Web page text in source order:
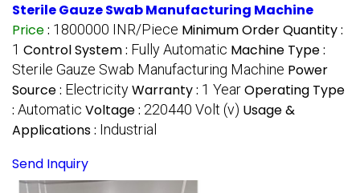
Sterile Gauze Swab Manufacturing Machine
Price: 1800000 INR/Piece Minimum Order Quantity :
1 Control System : Fully Automatic Machine Type :
Sterile Gauze Swab Manufacturing Machine Power
Source : ElectricityWarranty : 1 YearOperating Type
: Automatic Voltage : 220440 Volt (v) Usage &
Applications : Industrial
Send Inquiry